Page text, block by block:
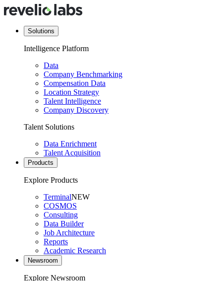
Solutions
Intelligence Platform
Data
Company Benchmarking
Compensation Data
Location Strategy
Talent Intelligence
Company Discovery
Talent Solutions
Data Enrichment
Talent Acquisition
Products
Explore Products
TerminalNEW
COSMOS
Consulting
Data Builder
Job Architecture
Reports
Academic Research
Newsroom
Explore Newsroom